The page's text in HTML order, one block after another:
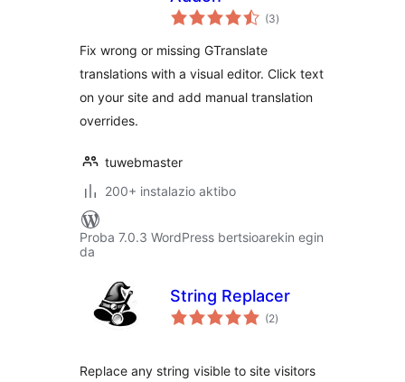
(3balorazioak
)
Fix wrong or missing GTranslate
translations with a visual editor. Click text
on your site and add manual translation
overrides.
tuwebmaster
200+ instalazio aktibo
Proba 7.0.3 WordPress bertsioarekin egin
da
String Replacer
(2balorazioak
)
Replace any string visible to site visitors